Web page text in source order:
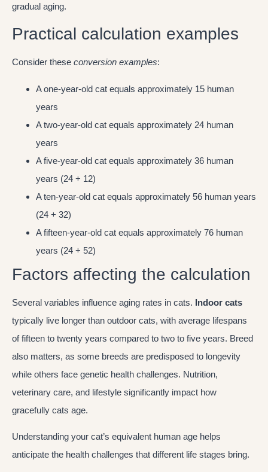
gradual aging.
Practical calculation examples
Consider these conversion examples:
A one-year-old cat equals approximately 15 human
years
A two-year-old cat equals approximately 24 human
years
A five-year-old cat equals approximately 36 human
years (24 + 12)
A ten-year-old cat equals approximately 56 human years
(24 + 32)
A fifteen-year-old cat equals approximately 76 human
years (24 + 52)
Factors affecting the calculation
Several variables influence aging rates in cats. Indoor cats
typically live longer than outdoor cats, with average lifespans
of fifteen to twenty years compared to two to five years. Breed
also matters, as some breeds are predisposed to longevity
while others face genetic health challenges. Nutrition,
veterinary care, and lifestyle significantly impact how
gracefully cats age.
Understanding your cat’s equivalent human age helps
anticipate the health challenges that different life stages bring.